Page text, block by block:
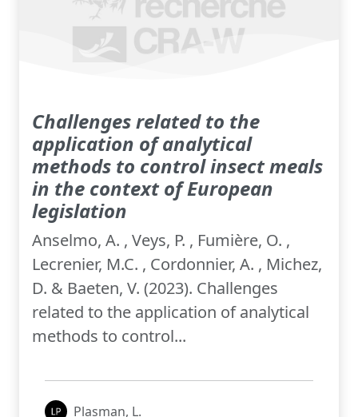
Challenges related to the
application of analytical
methods to control insect meals
in the context of European
legislation
Anselmo, A. , Veys, P. , Fumière, O. ,
Lecrenier, M.C. , Cordonnier, A. , Michez,
D. & Baeten, V. (2023). Challenges
related to the application of analytical
methods to control...
Plasman, L.